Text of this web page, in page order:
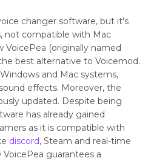
changer software, but it's
not compatible with Mac
VoicePea (originally named
best alternative to Voicemod.
and Mac systems,
effects. Moreover, the
updated. Despite being
has already gained
as it is compatible with
discord, Steam and real-time
guarantees a